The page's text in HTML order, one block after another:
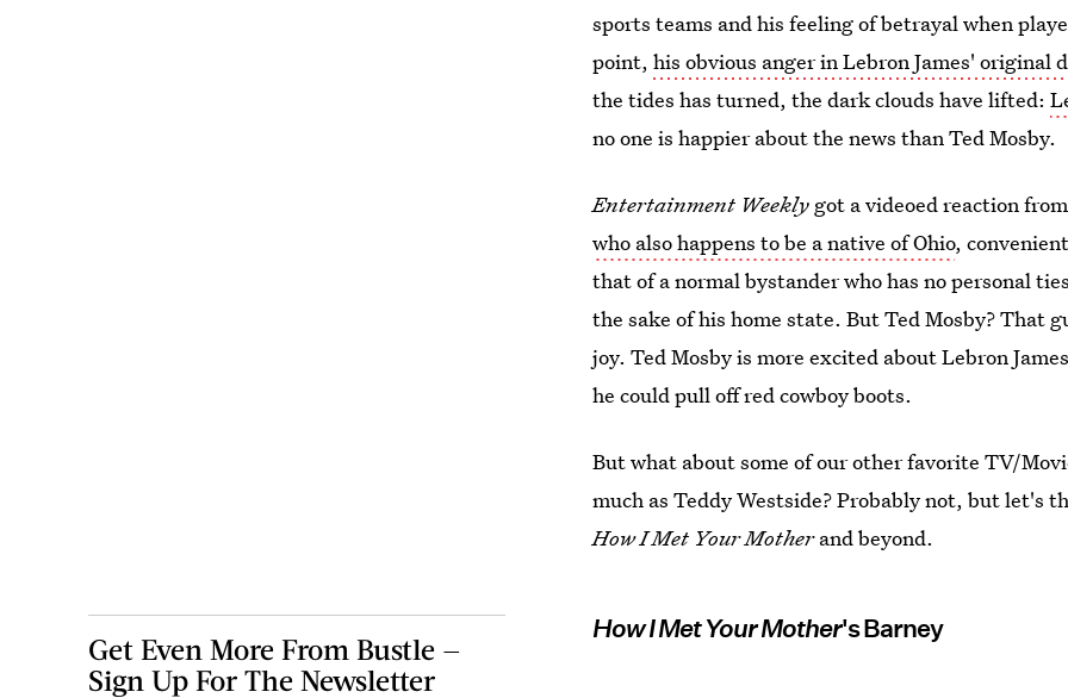
sports teams and his feeling of betrayal when
point,his obvious anger in Lebron James' original
the tides has turned, the dark clouds have lifted:
no one is happier about the news than Ted Mosby.
Entertainment Weekly got a videoed reaction
who also happens to be a native of Ohio,
that of a normal bystander who has no personal
the sake of his home state. But Ted Mosby? That
joy. Ted Mosby is more excited about Lebron
he could pull off red cowboy boots.
But what about some of our other favorite TV/
much as Teddy Westside? Probably not, but let's
How I Met Your Motherand beyond.
How I Met Your Mother's Barney
Get Even More From Bustle —
Sign Up For The Newsletter